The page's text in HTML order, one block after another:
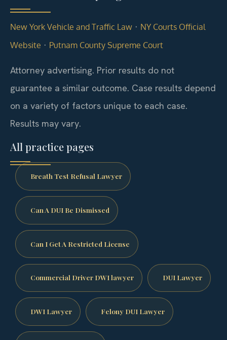
New York Vehicle and Traffic Law · NY Courts Official
Website · Putnam County Supreme Court
Attorney advertising. Prior results do not
guarantee a similar outcome. Case results depend
on a variety of factors unique to each case.
Results may vary.
All practice pages
Breath Test Refusal Lawyer
Can A DUI Be Dismissed
Can I Get A Restricted License
Commercial Driver DWI lawyer DUI Lawyer
DWI Lawyer Felony DUI Lawyer